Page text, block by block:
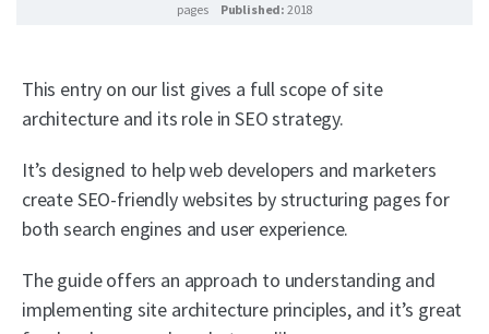
pages Published: 2018
This entry on our list gives a full scope of site
architecture and its role in SEO strategy.
It’s designed to help web developers and marketers
create SEO-friendly websites by structuring pages for
both search engines and user experience.
The guide offers an approach to understanding and
implementing site architecture principles, and it’s great